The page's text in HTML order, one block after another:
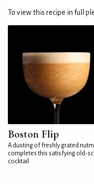
To view this recipe in full
Boston Flip
A dusting of freshly grated
completes this satisfying old-
cocktail